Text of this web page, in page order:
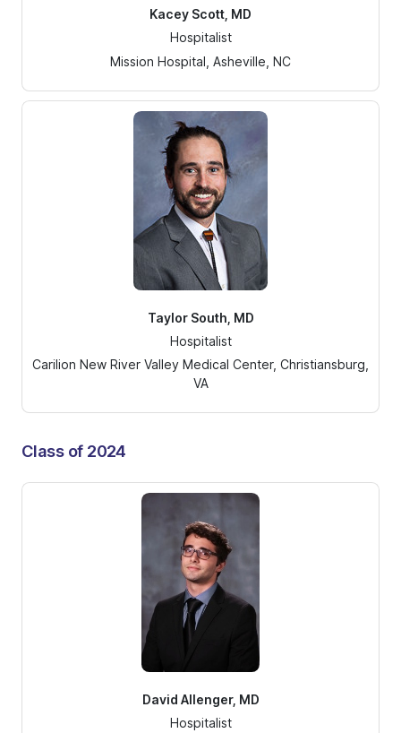
Kacey Scott, MD
Hospitalist
Mission Hospital, Asheville, NC
Taylor South, MD
Hospitalist
Carilion New River Valley Medical Center, Christiansburg,
VA
Class of 2024
David Allenger, MD
Hospitalist